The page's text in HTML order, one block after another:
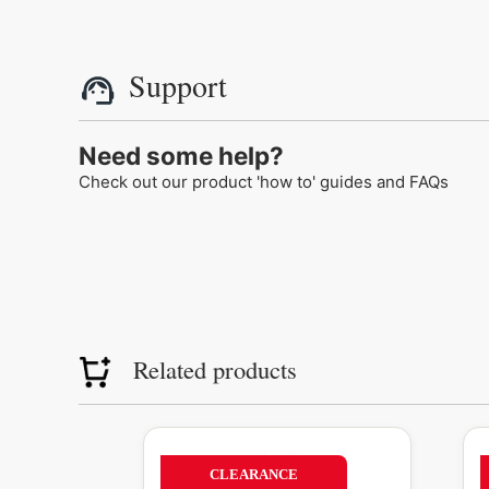
Support
Need some help?
Check out our product 'how to' guides and FAQs
Related products
CLEARANCE
price
was:
price
product